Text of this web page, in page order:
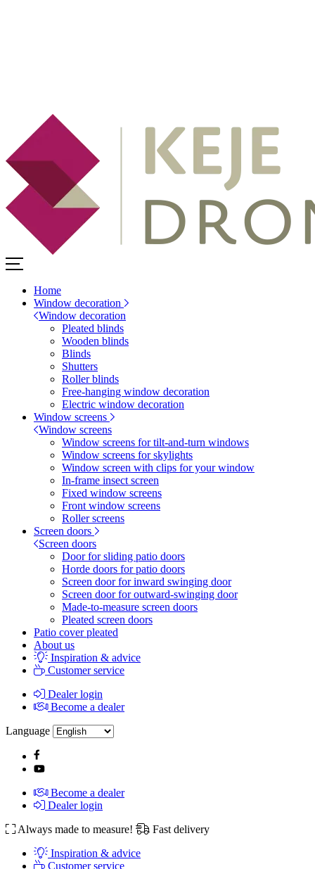
Home
Window decoration
Window decoration
Pleated blinds
Wooden blinds
Blinds
Shutters
Roller blinds
Free-hanging window decoration
Electric window decoration
Window screens
Window screens
Window screens for tilt-and-turn windows
Window screens for skylights
Window screen with clips for your window
In-frame insect screen
Fixed window screens
Front window screens
Roller screens
Screen doors
Screen doors
Door for sliding patio doors
Horde doors for patio doors
Screen door for inward swinging door
Screen door for outward-swinging door
Made-to-measure screen doors
Pleated screen doors
Patio cover pleated
About us
Inspiration & advice
Customer service
Dealer login
Become a dealer
Language
Become a dealer
Dealer login
Always made to measure!
Fast delivery
Inspiration & advice
Customer service